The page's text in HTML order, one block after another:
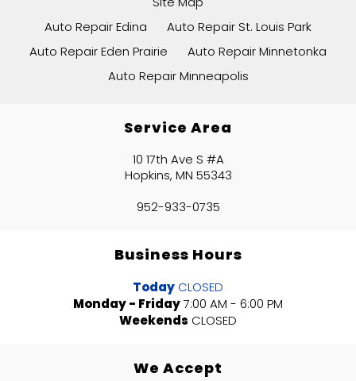
Auto Repair Edina
Auto Repair St. Louis Park
Auto Repair Eden Prairie
Auto Repair Minnetonka
Auto Repair Minneapolis
Service Area
10 17th Ave S #A
Hopkins, MN 55343
952-933-0735
Business Hours
Today CLOSED
Monday - Friday7:00 AM - 6:00 PM
Weekends CLOSED
We Accept